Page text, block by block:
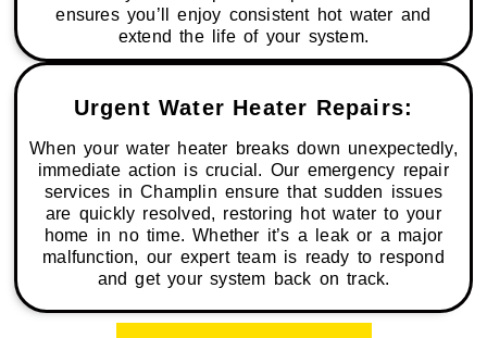
ensures you’ll enjoy consistent hot water and
extend the life of your system.
Urgent Water Heater Repairs:
When your water heater breaks down unexpectedly,
immediate action is crucial. Our emergency repair
services in Champlin ensure that sudden issues
are quickly resolved, restoring hot water to your
home in no time. Whether it’s a leak or a major
malfunction, our expert team is ready to respond
and get your system back on track.